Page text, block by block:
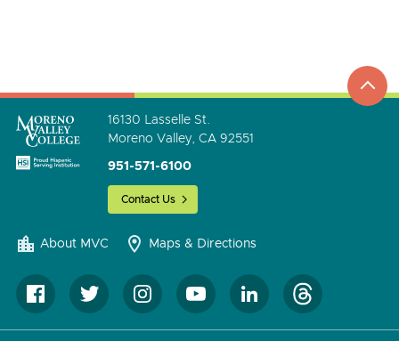
go
to
16130 Lasselle St.
Moreno Valley, CA 92551
951-571-6100
Contact Us
About MVC Maps & Directions